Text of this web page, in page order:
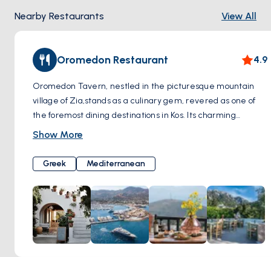
Nearby Restaurants View All
Oromedon Restaurant 4.9
Oromedon Tavern, nestled in the picturesque mountain
village of Zia,stands as a culinary gem, revered as one of
the foremost dining destinations in Kos. Its charming
location amidst the scenic landscapes adds to the allure of
tradition, Oromedon Tavern offers a menu exclusively
crafted from time-honored recipes. What truly sets
Oromedon apart is its dedication to preserving
authenticity, with traditional dishes skillfully cooked in the
warmth of a woodfire oven, infusing each bite with greek
flavors and aromatic richness. The greek ambiance of the
tavern, coupled with the welcoming hospitality of the staff,
Show More
Greek Mediterranean